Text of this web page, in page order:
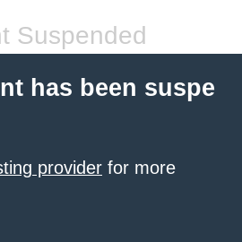
Suspended
has been suspe
provider for more